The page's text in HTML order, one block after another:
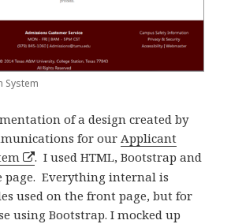
System
of a design created by
for ourApplicant
. I used HTML, Bootstrap and
page. Everything internal is
used on the front page, but for
using Bootstrap. I mocked up